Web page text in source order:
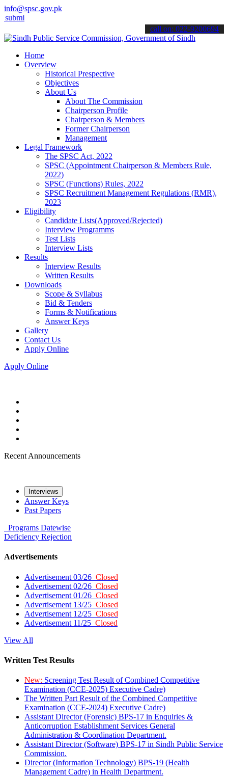
info@spsc.gov.pk
applications online & stay informed about the latest SPSC
call on: 022-9200694
Home
Overview
Historical Prespective
Objectives
About Us
About The Commission
Chairperson Profile
Chairperson & Members
Former Chairperson
Management
Legal Framework
The SPSC Act, 2022
SPSC (Appointment Chairperson & Members Rule,
2022)
SPSC (Functions) Rules, 2022
SPSC Recruitment Management Regulations (RMR),
2023
Eligibility
Candidate Lists(Approved/Rejected)
Interview Programms
Test Lists
Interview Lists
Results
Interview Results
Written Results
Downloads
Scope & Syllabus
Bid & Tenders
Forms & Notifications
Answer Keys
Gallery
Contact Us
Apply Online
Apply Online
Recent Announcements
Interviews
Answer Keys
Past Papers
Programs Datewise
Deficiency Rejection
Advertisements
Advertisement 03/26 Closed
Advertisement 02/26 Closed
Advertisement 01/26 Closed
Advertisement 13/25 Closed
Advertisement 12/25 Closed
Advertisement 11/25 Closed
View All
Written Test Results
New: Screening Test Result of Combined Competitive
Examination (CCE-2025) Executive Cadre)
The Written Part Result of the Combined Competitive
Examination (CCE-2024) Executive Cadre)
Assistant Director (Forensic) BPS-17 in Enquiries &
Anticorruption Establishment Services General
Administration & Coordination Department.
Assistant Director (Software) BPS-17 in Sindh Public Service
Commission.
Director (Information Technology) BPS-19 (Health
Management Cadre) in Health Department.